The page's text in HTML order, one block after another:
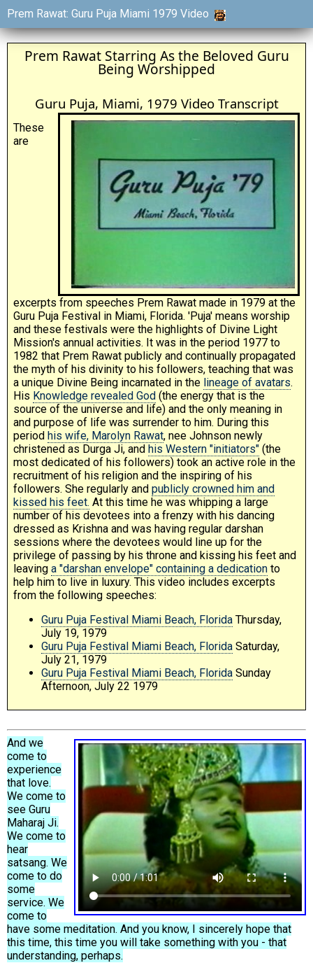
Prem Rawat: Guru Puja Miami 1979 Video
Prem Rawat Starring As the Beloved Guru
Being Worshipped
Guru Puja, Miami, 1979 Video Transcript
These
are
excerpts from speeches Prem Rawat made in 1979 at the
Guru Puja Festival in Miami, Florida. 'Puja' means worship
and these festivals were the highlights of Divine Light
Mission's annual activities. It was in the period 1977 to
1982 that Prem Rawat publicly and continually propagated
the myth of his divinity to his followers, teaching that was
a unique Divine Being incarnated in the lineage of avatars.
His Knowledge revealed God (the energy that is the
source of the universe and life) and the only meaning in
and purpose of life was surrender to him. During this
period his wife, Marolyn Rawat, nee Johnson newly
christened as Durga Ji, and his Western "initiators" (the
most dedicated of his followers) took an active role in the
recruitment of his religion and the inspiring of his
followers. She regularly and publicly crowned him and
kissed his feet. At this time he was whipping a large
number of his devotees into a frenzy with his dancing
dressed as Krishna and was having regular darshan
sessions where the devotees would line up for the
privilege of passing by his throne and kissing his feet and
leaving a "darshan envelope" containing a dedication to
help him to live in luxury. This video includes excerpts
from the following speeches:
Guru Puja Festival Miami Beach, Florida Thursday,
July 19, 1979
Guru Puja Festival Miami Beach, Florida Saturday,
July 21, 1979
Guru Puja Festival Miami Beach, Florida Sunday
Afternoon, July 22 1979
And we
come to
experience
that love.
We come to
see Guru
Maharaj Ji.
We come to
hear
satsang. We
come to do
some
service. We
come to
have some meditation. And you know, I sincerely hope that
this time, this time you will take something with you - that
understanding, perhaps.